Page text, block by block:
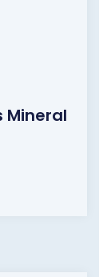
Mineral